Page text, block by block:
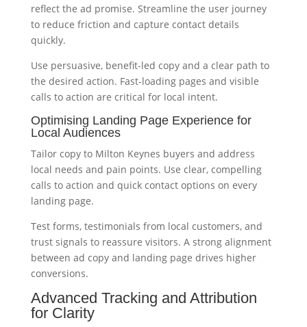
reflect the ad promise. Streamline the user journey
to reduce friction and capture contact details
quickly.
Use persuasive, benefit-led copy and a clear path to
the desired action. Fast-loading pages and visible
calls to action are critical for local intent.
Optimising Landing Page Experience for
Local Audiences
Tailor copy to Milton Keynes buyers and address
local needs and pain points. Use clear, compelling
calls to action and quick contact options on every
landing page.
Test forms, testimonials from local customers, and
trust signals to reassure visitors. A strong alignment
between ad copy and landing page drives higher
conversions.
Advanced Tracking and Attribution
for Clarity